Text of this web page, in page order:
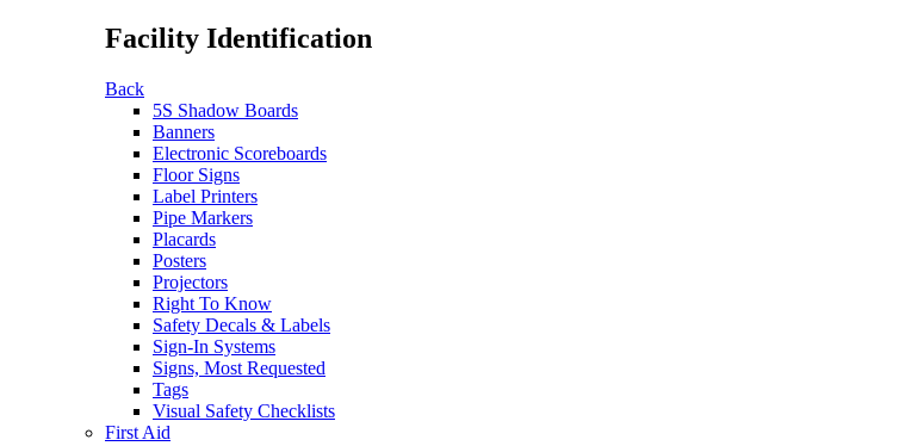
Facility Identification
Back
5S Shadow Boards
Banners
Electronic Scoreboards
Floor Signs
Label Printers
Pipe Markers
Placards
Posters
Projectors
Right To Know
Safety Decals & Labels
Sign-In Systems
Signs, Most Requested
Tags
Visual Safety Checklists
First Aid